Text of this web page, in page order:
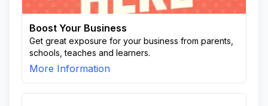
Boost Your Business
Get great exposure for your business from parents,
schools, teaches and learners.
More Information